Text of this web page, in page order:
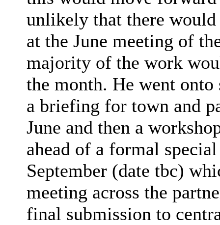
unlikely that there would
at the June meeting of
majority of the work
the month. He went
a briefing for town and
June and then a
ahead of a formal
September (date tbc)
meeting across the
final submission to